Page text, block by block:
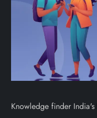
Knowledge finder